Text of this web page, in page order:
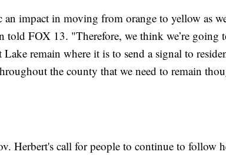
an impact in moving from orange to yellow as
told FOX 13. "Therefore, we think we’re going
Lake remain where it is to send a signal to
the county that we need to remain
Herbert's call for people to continue to follow